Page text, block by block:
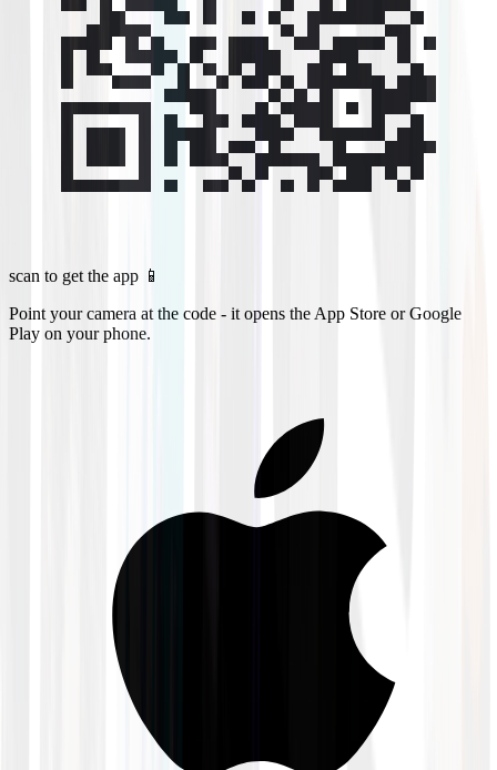
scan to get the app 📱
Point your camera at the code - it opens the App Store or Google
Play on your phone.